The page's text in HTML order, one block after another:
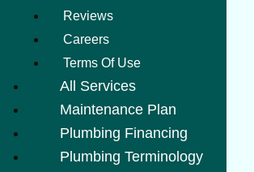
Reviews
Careers
Terms Of Use
All Services
Maintenance Plan
Plumbing Financing
Plumbing Terminology